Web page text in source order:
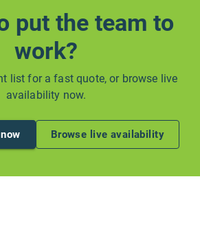
put the team to
work?
list for a fast quote, or browse live
availability now.
Browse live availability